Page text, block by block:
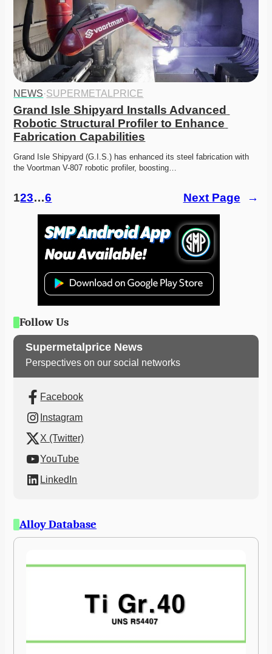
NEWS·SUPERMETALPRICE
Grand Isle Shipyard Installs Advanced
Robotic Structural Profiler to Enhance
Fabrication Capabilities
Grand Isle Shipyard (G.I.S.) has enhanced its steel fabrication with
the Voortman V-807 robotic profiler, boosting…
123…6 Next Page →
Follow Us
Supermetalprice News
Perspectives on our social networks
Facebook
Instagram
X (Twitter)
YouTube
LinkedIn
Alloy Database